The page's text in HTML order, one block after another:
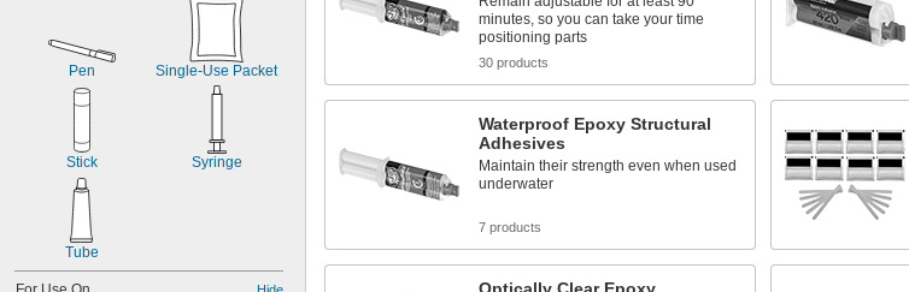
Pen Single-Use Packet
Stick Syringe
Tube
Hide
minutes, so you can take your time
positioning parts
30 products
Waterproof Epoxy Structural
Adhesives
Maintain their strength even when used
underwater
7 products